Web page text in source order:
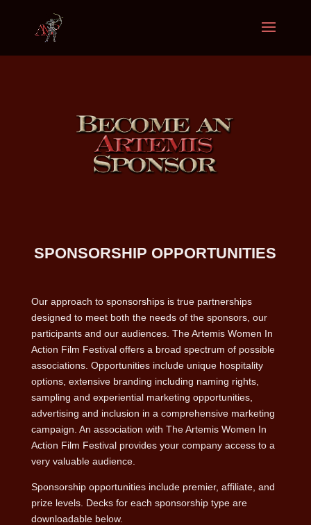
SPONSORSHIP OPPORTUNITIES
Our approach to sponsorships is true partnerships
designed to meet both the needs of the sponsors, our
participants and our audiences. The Artemis Women In
Action Film Festival offers a broad spectrum of possible
associations. Opportunities include unique hospitality
options, extensive branding including naming rights,
sampling and experiential marketing opportunities,
advertising and inclusion in a comprehensive marketing
campaign. An association with The Artemis Women In
Action Film Festival provides your company access to a
very valuable audience.
Sponsorship opportunities include premier, affiliate, and
prize levels. Decks for each sponsorship type are
downloadable below.